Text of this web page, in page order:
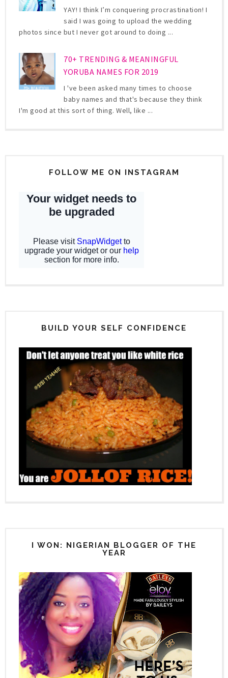
YAY! I think I’m conquering procrastination! I
said I was going to upload the wedding
photos since but I never got around to doing ...
70+ TRENDING & MEANINGFUL
YORUBA NAMES FOR 2019
I 've been asked many times to choose
baby names and that's because they think
I'm good at this sort of thing. Well, like ...
FOLLOW ME ON INSTAGRAM
BUILD YOUR SELF CONFIDENCE
I WON: NIGERIAN BLOGGER OF THE
YEAR